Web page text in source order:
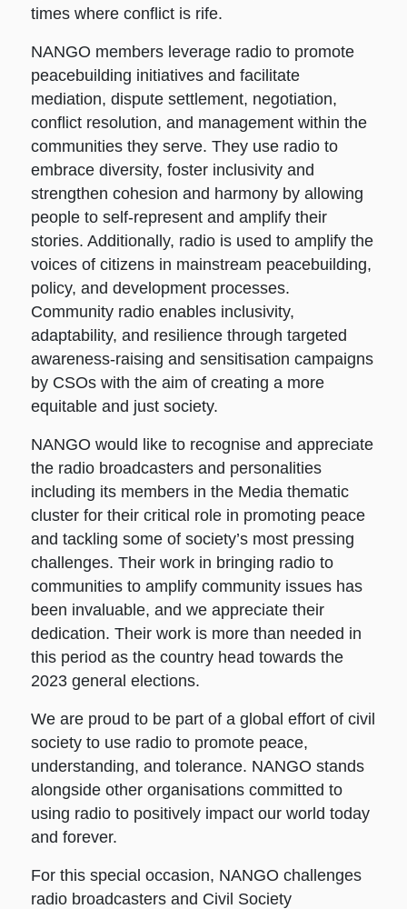
times where conflict is rife.
NANGO members leverage radio to promote
peacebuilding initiatives and facilitate
mediation, dispute settlement, negotiation,
conflict resolution, and management within the
communities they serve. They use radio to
embrace diversity, foster inclusivity and
strengthen cohesion and harmony by allowing
people to self-represent and amplify their
stories. Additionally, radio is used to amplify the
voices of citizens in mainstream peacebuilding,
policy, and development processes.
Community radio enables inclusivity,
adaptability, and resilience through targeted
awareness-raising and sensitisation campaigns
by CSOs with the aim of creating a more
equitable and just society.
NANGO would like to recognise and appreciate
the radio broadcasters and personalities
including its members in the Media thematic
cluster for their critical role in promoting peace
and tackling some of society’s most pressing
challenges. Their work in bringing radio to
communities to amplify community issues has
been invaluable, and we appreciate their
dedication. Their work is more than needed in
this period as the country head towards the
2023 general elections.
We are proud to be part of a global effort of civil
society to use radio to promote peace,
understanding, and tolerance. NANGO stands
alongside other organisations committed to
using radio to positively impact our world today
and forever.
For this special occasion, NANGO challenges
radio broadcasters and Civil Society